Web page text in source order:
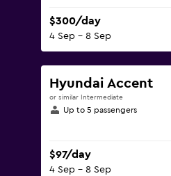
$300/day
4 Sep - 8 Sep
Hyundai Accent
or similar Intermediate
Up to 5 passengers
$97/day
4 Sep - 8 Sep